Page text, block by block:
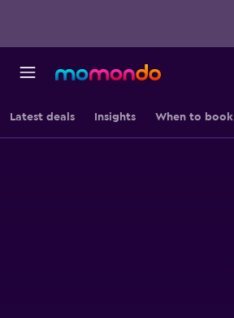
Latest deals Insights When to book